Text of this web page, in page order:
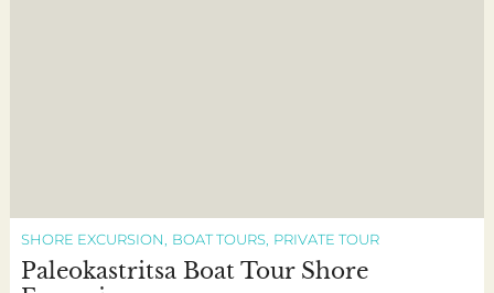
SHORE EXCURSION BOAT TOURS PRIVATE TOUR
Paleokastritsa Boat Tour Shore